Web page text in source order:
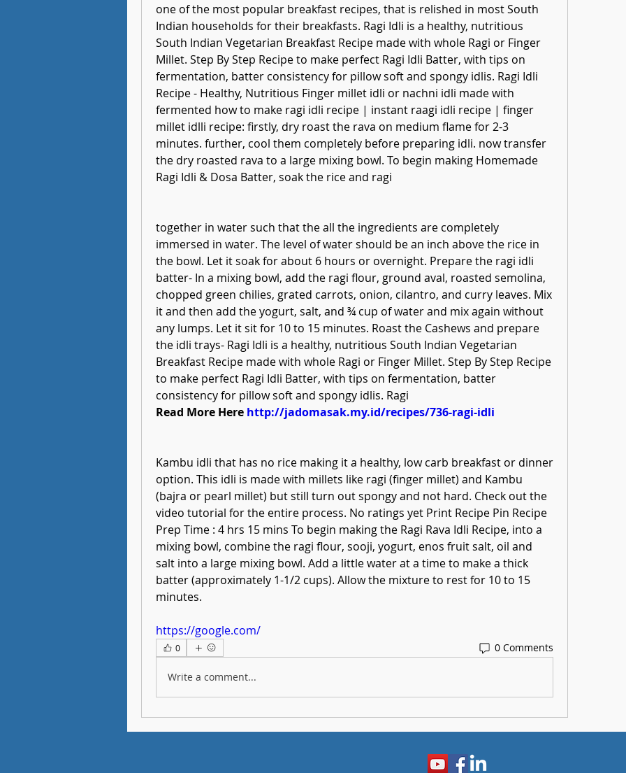
one of the most popular breakfast recipes, that is relished in most South
Indian households for their breakfasts. Ragi Idli is a healthy, nutritious
South Indian Vegetarian Breakfast Recipe made with whole Ragi or Finger
Millet. Step By Step Recipe to make perfect Ragi Idli Batter, with tips on
fermentation, batter consistency for pillow soft and spongy idlis. Ragi Idli
Recipe - Healthy, Nutritious Finger millet idli or nachni idli made with
fermented how to make ragi idli recipe | instant raagi idli recipe | finger
millet idlli recipe: firstly, dry roast the rava on medium flame for 2-3
minutes. further, cool them completely before preparing idli. now transfer
the dry roasted rava to a large mixing bowl. To begin making Homemade
Ragi Idli & Dosa Batter, soak the rice and ragi
together in water such that the all the ingredients are completely
immersed in water. The level of water should be an inch above the rice in
the bowl. Let it soak for about 6 hours or overnight. Prepare the ragi idli
batter- In a mixing bowl, add the ragi flour, ground aval, roasted semolina,
chopped green chilies, grated carrots, onion, cilantro, and curry leaves. Mix
it and then add the yogurt, salt, and ¾ cup of water and mix again without
any lumps. Let it sit for 10 to 15 minutes. Roast the Cashews and prepare
the idli trays- Ragi Idli is a healthy, nutritious South Indian Vegetarian
Breakfast Recipe made with whole Ragi or Finger Millet. Step By Step Recipe
to make perfect Ragi Idli Batter, with tips on fermentation, batter
consistency for pillow soft and spongy idlis. Ragi
Read More Here http://jadomasak.my.id/recipes/736-ragi-idli
Kambu idli that has no rice making it a healthy, low carb breakfast or dinner
option. This idli is made with millets like ragi (finger millet) and Kambu
(bajra or pearl millet) but still turn out spongy and not hard. Check out the
video tutorial for the entire process. No ratings yet Print Recipe Pin Recipe
Prep Time : 4 hrs 15 mins To begin making the Ragi Rava Idli Recipe, into a
mixing bowl, combine the ragi flour, sooji, yogurt, enos fruit salt, oil and
salt into a large mixing bowl. Add a little water at a time to make a thick
batter (approximately 1-1/2 cups). Allow the mixture to rest for 10 to 15
minutes.
https://google.com/
0 0 Comments
Write a comment...